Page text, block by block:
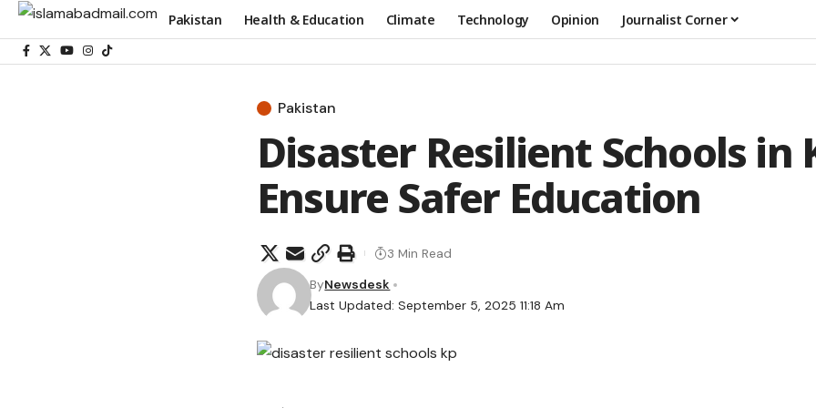
Pakistan Health & Education Climate Technology Opinion Journalist Corner
Pakistan
Disaster Resilient Schools in
Ensure Safer Education
Last Updated: September 5, 2025 11:18 Am
ByNewsdesk
3 Min Read